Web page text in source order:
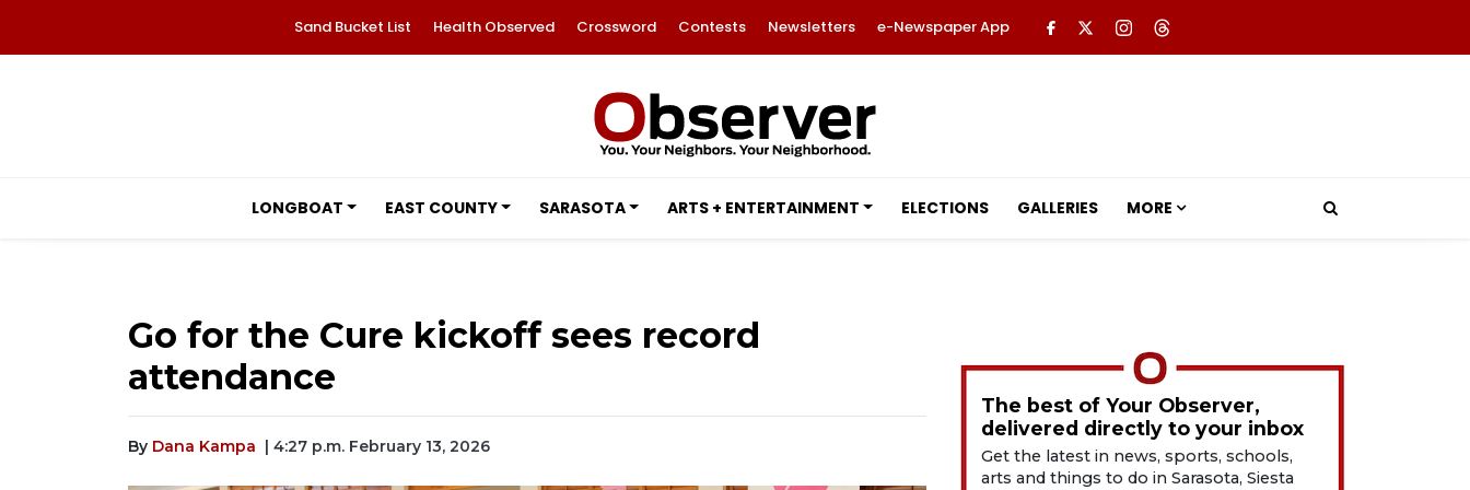
Sand Bucket List Health Observed Crossword Contests Newsletters e-Newspaper App
LONGBOAT EAST COUNTY SARASOTA ARTS + ENTERTAINMENT ELECTIONS GALLERIES MORE
Go for the Cure kickoff sees record
attendance
By Dana Kampa | 4:27 p.m. February 13, 2026
The best of Your Observer,
delivered directly to your inbox
Get the latest in news, sports, schools,
arts and things to do in Sarasota, Siesta